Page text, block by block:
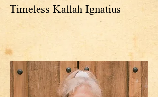
Timeless Kallah Ignatius